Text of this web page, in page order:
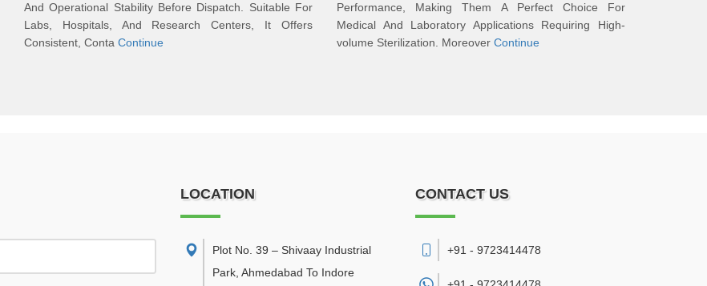
And Operational Stability Before Dispatch. Suitable For
Labs, Hospitals, And Research Centers, It Offers
Consistent, Conta Continue
Performance, Making Them A Perfect Choice For
Medical And Laboratory Applications Requiring High-
volume Sterilization. Moreover Continue
LOCATION
Plot No. 39 – Shivaay Industrial
Park, Ahmedabad To Indore
CONTACT US
+91 - 9723414478